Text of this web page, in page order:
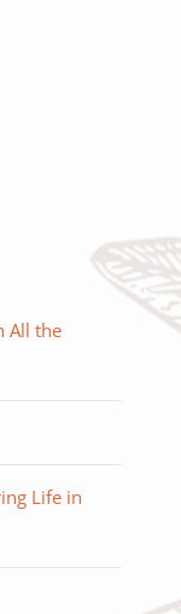
All the
Life in